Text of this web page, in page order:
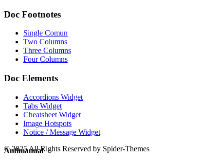
Doc Footnotes
Single Comun
Two Columns
Three Columns
Four Columns
Doc Elements
Accordions Widget
Tabs Widget
Cheatsheet Widget
Image Hotspots
Notice / Message Widget
© 2025 All Rights Reserved by Spider-Themes
Antimanual